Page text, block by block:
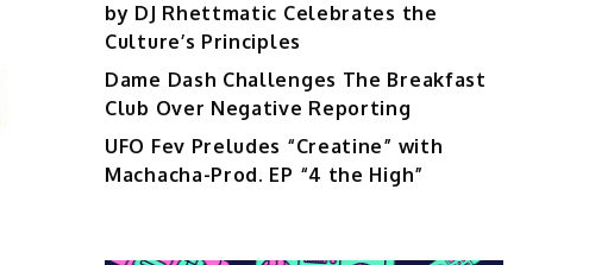
by DJ Rhettmatic Celebrates the
Culture’s Principles
Dame Dash Challenges The Breakfast
Club Over Negative Reporting
UFO Fev Preludes “Creatine” with
Machacha-Prod. EP “4 the High”